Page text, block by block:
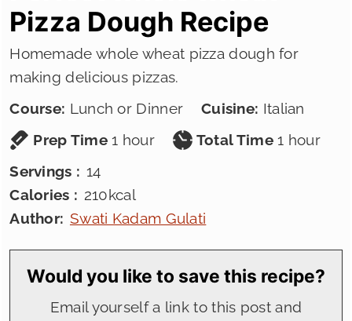
Pizza Dough Recipe
Homemade whole wheat pizza dough for
making delicious pizzas.
Course: Lunch or Dinner Cuisine: Italian
Prep Time1 hour
hour Total Time1 hour
hour
Servings : 14
Calories : 210kcal
Author: Swati Kadam Gulati
Would you like to save this recipe?
Email yourself a link to this post and